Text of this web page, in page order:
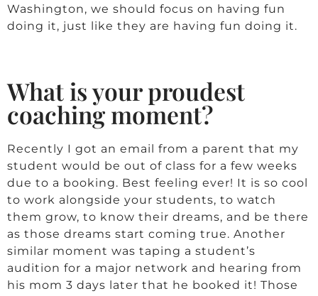
Washington, we should focus on having fun
doing it, just like they are having fun doing it.
What is your proudest
coaching moment?
Recently I got an email from a parent that my
student would be out of class for a few weeks
due to a booking. Best feeling ever! It is so cool
to work alongside your students, to watch
them grow, to know their dreams, and be there
as those dreams start coming true. Another
similar moment was taping a student’s
audition for a major network and hearing from
his mom 3 days later that he booked it! Those